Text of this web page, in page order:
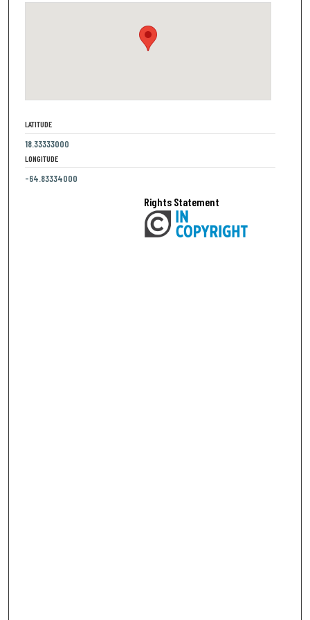
LATITUDE
18.33333000
LONGITUDE
-64.83334000
Rights Statement